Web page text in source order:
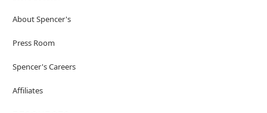
About Spencer's
Press Room
Spencer's Careers
Affiliates